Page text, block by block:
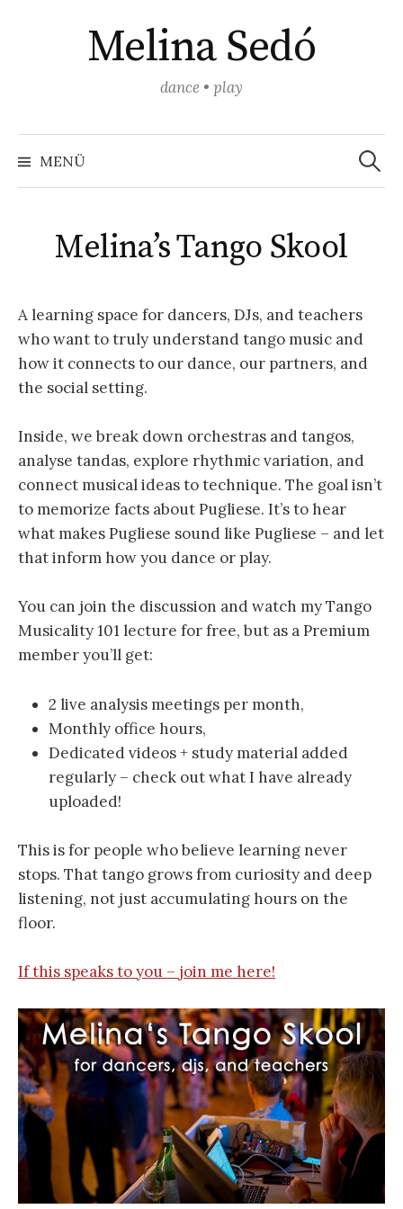
Melina Sedó
dance • play
MENÜ
Suchen
nach:
Melina’s Tango Skool
A learning space for dancers, DJs, and teachers
who want to truly understand tango music and
how it connects to our dance, our partners, and
the social setting.
Inside, we break down orchestras and tangos,
analyse tandas, explore rhythmic variation, and
connect musical ideas to technique. The goal isn’t
to memorize facts about Pugliese. It’s to hear
what makes Pugliese sound like Pugliese – and let
that inform how you dance or play.
You can join the discussion and watch my Tango
Musicality 101 lecture for free, but as a Premium
member you’ll get:
2 live analysis meetings per month,
Monthly office hours,
Dedicated videos + study material added
regularly – check out what I have already
uploaded!
This is for people who believe learning never
stops. That tango grows from curiosity and deep
listening, not just accumulating hours on the
floor.
If this speaks to you – join me here!